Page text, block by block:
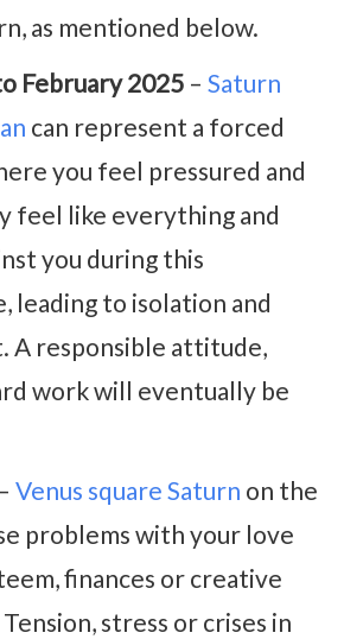
as mentioned below.
February 2025 – Saturn
can represent a forced
you feel pressured and
feel like everything and
you during this
leading to isolation and
A responsible attitude,
work will eventually be
Venus square Saturn on the
problems with your love
finances or creative
stress or crises in